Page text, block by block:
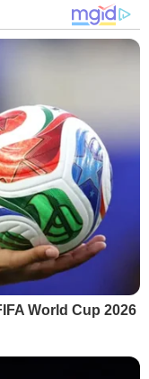
World Cup 2026